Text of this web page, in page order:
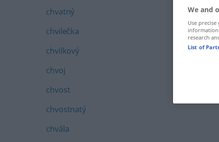
chvatný
chvilečka
chvilkový
chvoj
chvost
chvostnatý
chvála
We and
Use
information
research
List of